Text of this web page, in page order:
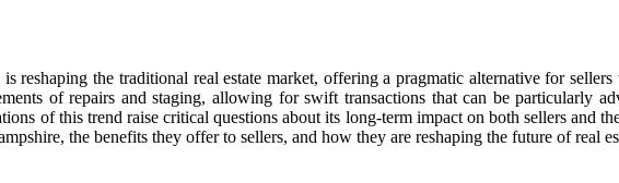
reshaping the traditional real estate market, offering a pragmatic alternative for
of repairs and staging, allowing for swift transactions that can be particularly
of this trend raise critical questions about its long-term impact on both sellers and
the benefits they offer to sellers, and how they are reshaping the future of real